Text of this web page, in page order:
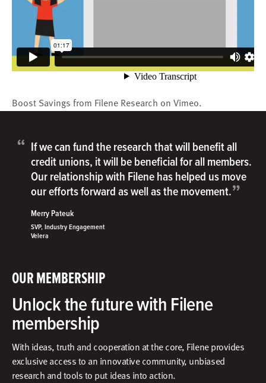
Boost Savings from Filene Research on Vimeo.
OUR MEMBERSHIP
Unlock the future with Filene
membership
With ideas, truth and cooperation at the core, Filene provides
exclusive access to an innovative community, unbiased
research and tools to put ideas into action.​
“ If we can fund the research that will benefit all
credit unions, it will be beneficial for all members.
Our relationship with Filene has helped us move
our efforts forward as well as the movement.”
Merry Pateuk
SVP, Industry Engagement
Velera